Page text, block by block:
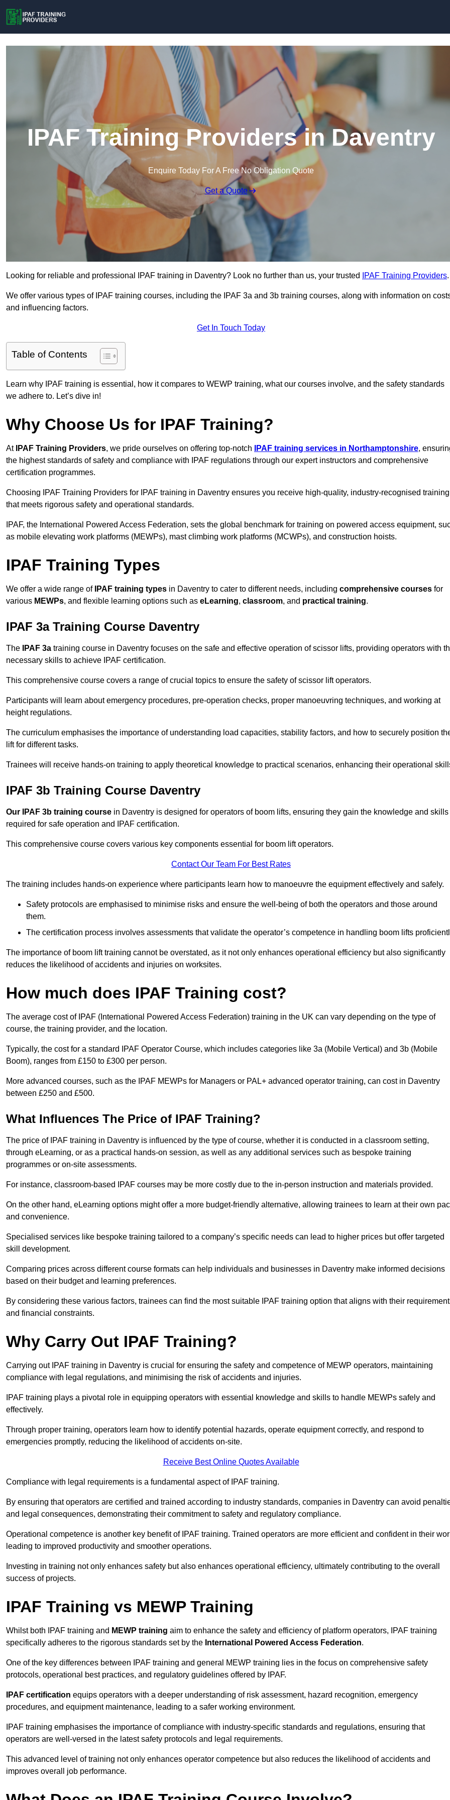
IPAF Training Providers in Daventry
Enquire Today For A Free No Obligation Quote
Get a Quote
Looking for reliable and professional IPAF training in Daventry? Look no further than us, your trusted IPAF Training Providers.
We offer various types of IPAF training courses, including the IPAF 3a and 3b training courses, along with information on
and influencing factors.
Get In Touch Today
Table of Contents
Learn why IPAF training is essential, how it compares to WEWP training, what our courses involve, and the safety standards
we adhere to. Let’s dive in!
Why Choose Us for IPAF Training?
At IPAF Training Providers, we pride ourselves on offering top-notch IPAF training services in Northamptonshire,
the highest standards of safety and compliance with IPAF regulations through our expert instructors and comprehensive
certification programmes.
Choosing IPAF Training Providers for IPAF training in Daventry ensures you receive high-quality, industry-recognised training
that meets rigorous safety and operational standards.
IPAF, the International Powered Access Federation, sets the global benchmark for training on powered access equipment,
as mobile elevating work platforms (MEWPs), mast climbing work platforms (MCWPs), and construction hoists.
IPAF Training Types
We offer a wide range of IPAF training types in Daventry to cater to different needs, including comprehensive courses for
various MEWPs, and flexible learning options such as eLearning, classroom, and practical training.
IPAF 3a Training Course Daventry
The IPAF 3a training course in Daventry focuses on the safe and effective operation of scissor lifts, providing operators with
necessary skills to achieve IPAF certification.
This comprehensive course covers a range of crucial topics to ensure the safety of scissor lift operators.
Participants will learn about emergency procedures, pre-operation checks, proper manoeuvring techniques, and working at
height regulations.
The curriculum emphasises the importance of understanding load capacities, stability factors, and how to securely position
lift for different tasks.
Trainees will receive hands-on training to apply theoretical knowledge to practical scenarios, enhancing their operational
IPAF 3b Training Course Daventry
Our IPAF 3b training course in Daventry is designed for operators of boom lifts, ensuring they gain the knowledge and skills
required for safe operation and IPAF certification.
This comprehensive course covers various key components essential for boom lift operators.
Contact Our Team For Best Rates
The training includes hands-on experience where participants learn how to manoeuvre the equipment effectively and safely.
Safety protocols are emphasised to minimise risks and ensure the well-being of both the operators and those around
them.
The certification process involves assessments that validate the operator’s competence in handling boom lifts
The importance of boom lift training cannot be overstated, as it not only enhances operational efficiency but also significantly
reduces the likelihood of accidents and injuries on worksites.
How much does IPAF Training cost?
The average cost of IPAF (International Powered Access Federation) training in the UK can vary depending on the type of
course, the training provider, and the location.
Typically, the cost for a standard IPAF Operator Course, which includes categories like 3a (Mobile Vertical) and 3b (Mobile
Boom), ranges from £150 to £300 per person.
More advanced courses, such as the IPAF MEWPs for Managers or PAL+ advanced operator training, can cost in Daventry
between £250 and £500.
What Influences The Price of IPAF Training?
The price of IPAF training in Daventry is influenced by the type of course, whether it is conducted in a classroom setting,
through eLearning, or as a practical hands-on session, as well as any additional services such as bespoke training
programmes or on-site assessments.
For instance, classroom-based IPAF courses may be more costly due to the in-person instruction and materials provided.
On the other hand, eLearning options might offer a more budget-friendly alternative, allowing trainees to learn at their own
and convenience.
Specialised services like bespoke training tailored to a company’s specific needs can lead to higher prices but offer targeted
skill development.
Comparing prices across different course formats can help individuals and businesses in Daventry make informed decisions
based on their budget and learning preferences.
By considering these various factors, trainees can find the most suitable IPAF training option that aligns with their
and financial constraints.
Why Carry Out IPAF Training?
Carrying out IPAF training in Daventry is crucial for ensuring the safety and competence of MEWP operators, maintaining
compliance with legal regulations, and minimising the risk of accidents and injuries.
IPAF training plays a pivotal role in equipping operators with essential knowledge and skills to handle MEWPs safely and
effectively.
Through proper training, operators learn how to identify potential hazards, operate equipment correctly, and respond to
emergencies promptly, reducing the likelihood of accidents on-site.
Receive Best Online Quotes Available
Compliance with legal requirements is a fundamental aspect of IPAF training.
By ensuring that operators are certified and trained according to industry standards, companies in Daventry can avoid
and legal consequences, demonstrating their commitment to safety and regulatory compliance.
Operational competence is another key benefit of IPAF training. Trained operators are more efficient and confident in their
leading to improved productivity and smoother operations.
Investing in training not only enhances safety but also enhances operational efficiency, ultimately contributing to the overall
success of projects.
IPAF Training vs MEWP Training
Whilst both IPAF training and MEWP training aim to enhance the safety and efficiency of platform operators, IPAF training
specifically adheres to the rigorous standards set by the International Powered Access Federation.
One of the key differences between IPAF training and general MEWP training lies in the focus on comprehensive safety
protocols, operational best practices, and regulatory guidelines offered by IPAF.
IPAF certification equips operators with a deeper understanding of risk assessment, hazard recognition, emergency
procedures, and equipment maintenance, leading to a safer working environment.
IPAF training emphasises the importance of compliance with industry-specific standards and regulations, ensuring that
operators are well-versed in the latest safety protocols and legal requirements.
This advanced level of training not only enhances operator competence but also reduces the likelihood of accidents and
improves overall job performance.